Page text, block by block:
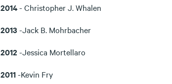
2014- Christopher J. Whalen
2013 -Jack B. Mohrbacher
2012 -Jessica Mortellaro
2011-Kevin Fry